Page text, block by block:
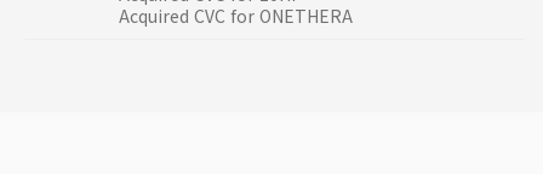
Acquired CVC for ONETHERA